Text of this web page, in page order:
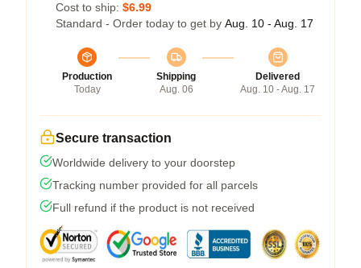
Cost to ship: $6.99
Standard - Order today to get by Aug. 10 - Aug. 17
Production
Today
Shipping
Aug. 06
Delivered
Aug. 10 - Aug. 17
Secure transaction
Worldwide delivery to your doorstep
Tracking number provided for all parcels
Full refund if the product is not received